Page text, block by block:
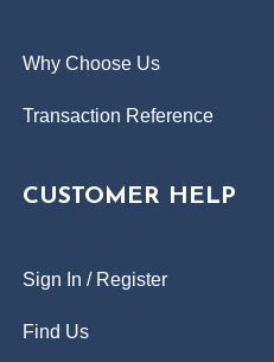
Why Choose Us
Transaction Reference
CUSTOMER HELP
Sign In / Register
Find Us